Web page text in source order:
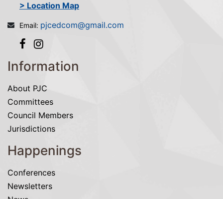
> Location Map
Email: pjcedcom@gmail.com
Information
About PJC
Committees
Council Members
Jurisdictions
Happenings
Conferences
Newsletters